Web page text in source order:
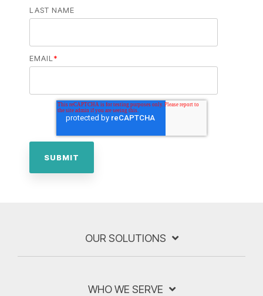
LAST NAME
EMAIL *
OUR SOLUTIONS
WHO WE SERVE